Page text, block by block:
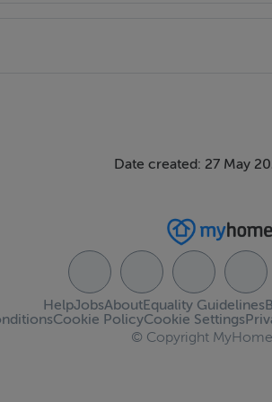
Date created: 27 May
HelpJobsAboutEquality Guidelines
Cookie PolicyCookie Settings
© Copyright